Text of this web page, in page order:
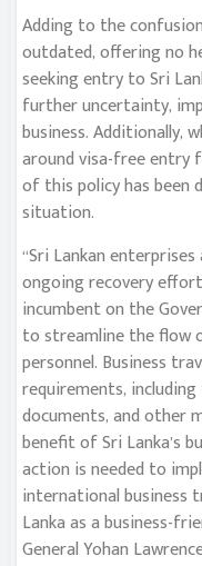
Adding to the
outdated, offering no
seeking entry to Sri
further uncertainty,
business. Additionally,
around visa-free entry
of this policy has been
situation.
“Sri Lankan
ongoing recovery
incumbent on the
to streamline the flow
personnel. Business
requirements,
documents, and other
benefit of Sri Lanka’s
action is needed to
international business
Lanka as a business-
General Yohan